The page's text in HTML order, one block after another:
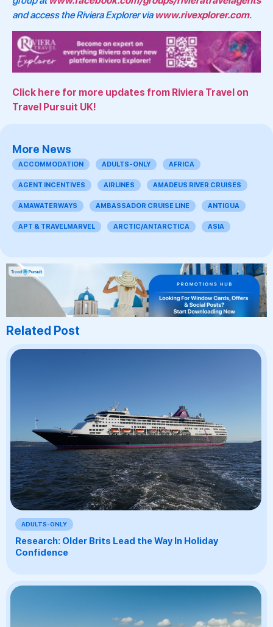
and access the Riviera Explorer via www.rivexplorer.com.
Click here for more updates from Riviera Travel on
Travel Pursuit UK!
More News
ACCOMMODATION ADULTS-ONLY AFRICA
AGENT INCENTIVES AIRLINES AMADEUS RIVER CRUISES
AMAWATERWAYS AMBASSADOR CRUISE LINE ANTIGUA
APT & TRAVELMARVEL ARCTIC/ANTARCTICA ASIA
Related Post
ADULTS-ONLY
Research: Older Brits Lead the Way In Holiday
Confidence